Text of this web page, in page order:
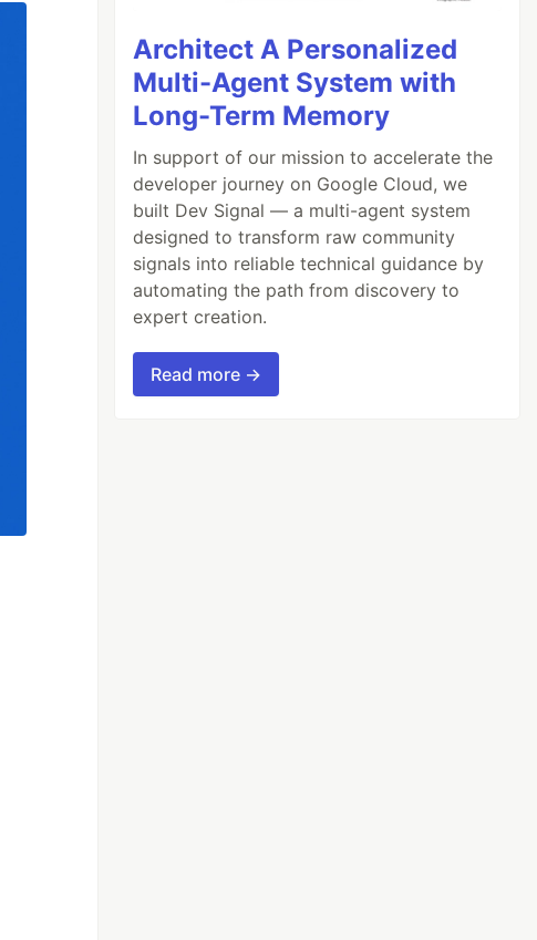
Architect A Personalized
Multi-Agent System with
Long-Term Memory
In support of our mission to accelerate the
developer journey on Google Cloud, we
built Dev Signal — a multi-agent system
designed to transform raw community
signals into reliable technical guidance by
automating the path from discovery to
expert creation.
Read more →